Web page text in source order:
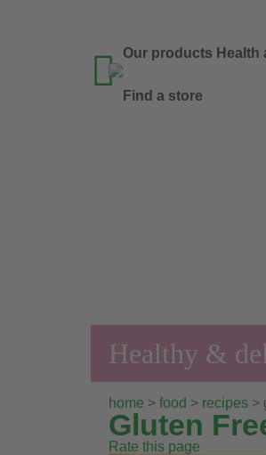
 Our products Health
Find a store
Healthy &
home > food > recipes >
Gluten
Rate this page